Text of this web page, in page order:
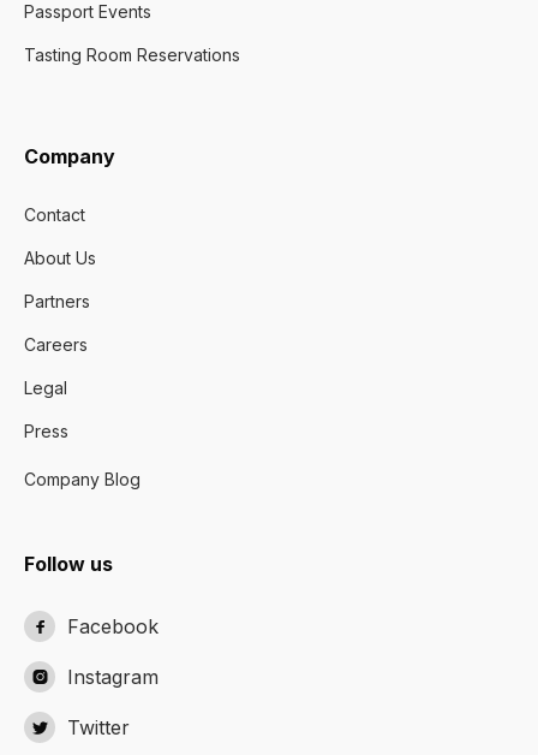
Passport Events
Tasting Room Reservations
Company
Contact
About Us
Partners
Careers
Legal
Press
Company Blog
Follow us
 Facebook
 Instagram
 Twitter